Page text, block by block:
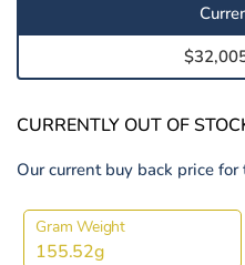
CURRENTLY OUT OF
Our current buy back price
Gram Weight
155.52g